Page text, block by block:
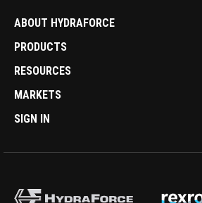
ABOUT HYDRAFORCE
PRODUCTS
RESOURCES
MARKETS
SIGN IN